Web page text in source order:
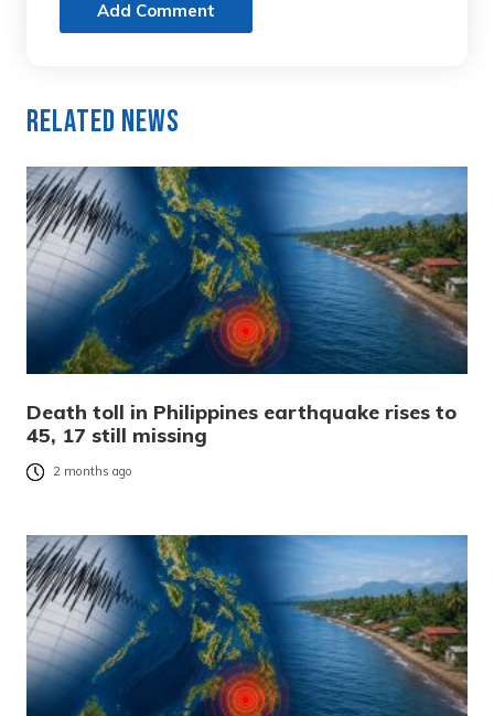
Add Comment
Related News
Death toll in Philippines earthquake rises to
45, 17 still missing
2 months ago